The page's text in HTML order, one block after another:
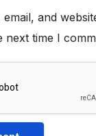
and
time I